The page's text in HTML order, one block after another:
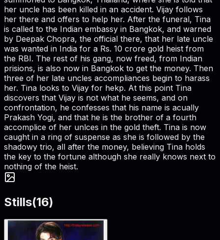
her uncle has been killed in an accident. Vijay follows
her there and offers to help her. After the funeral, Tina
is called to the Indian embassy in Bangkok, and warned
by Deepak Chopra, the official there, that her late uncle
was wanted in India for a Rs. 10 crore gold heist from
the RBI. The rest of his gang, now freed, from Indian
prisions, is also now in Bangkok to get the money. Then
three of her late uncles accompliances begin to harass
her. Tina looks to Vijay for hekp. At this point Tina
discovers that Vijay is not what he seems, and on
confrontation, he confesses that his name is acually
Prakash Yogi, and that he is the brother of a fourth
accomplice of her unlces in the gold theft. Tina is now
caught in a ring of suspense as she is followed by the
shadowy trio, all after the money, believing Tina holds
the key to the fortune although she really knows next to
nothing of the heist.
Stills(16)